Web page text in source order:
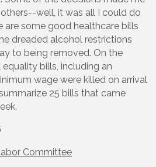
well, it was all I could do
are some good healthcare bills
dreaded alcohol restrictions
to being removed. On the
bills, including an
wage were killed on arrival
25 bills that came
Committee